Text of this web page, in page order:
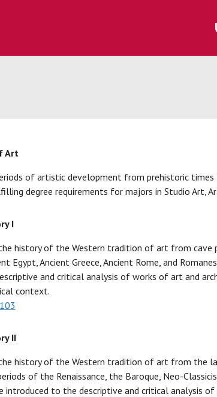
Art
of artistic development from prehistoric
degree requirements for majors in Studio Art,
I
history of the Western tradition of art from cave
Egypt, Ancient Greece, Ancient Rome, and
and critical analysis of works of art and
context.
II
history of the Western tradition of art from the
of the Renaissance, the Baroque, Neo-
introduced to the descriptive and critical analysis